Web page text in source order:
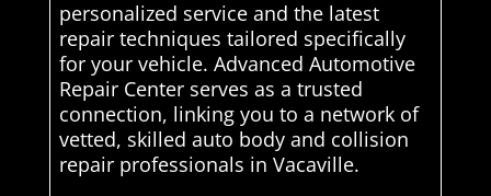
personalized service and the latest
repair techniques tailored specifically
for your vehicle. Advanced Automotive
Repair Center serves as a trusted
connection, linking you to a network of
vetted, skilled auto body and collision
repair professionals in Vacaville.